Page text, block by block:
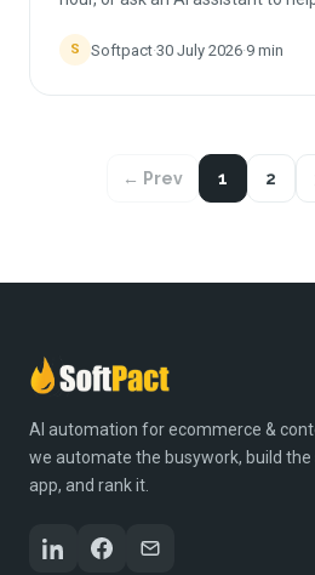
S Softpact·30 July 2026·9 min
← Prev 1 2
AI automation for ecommerce &
we automate the busywork, build the
app, and rank it.